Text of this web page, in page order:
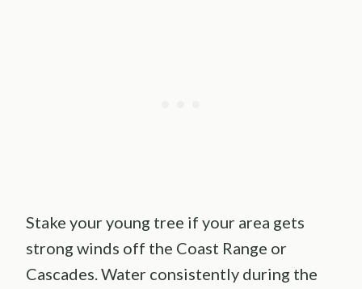
Stake your young tree if your area gets
strong winds off the Coast Range or
Cascades. Water consistently during the